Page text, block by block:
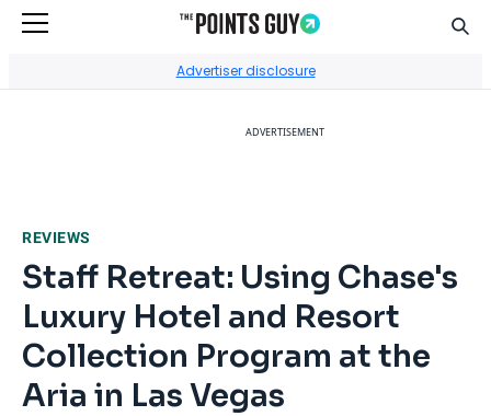
Advertiser disclosure
ADVERTISEMENT
REVIEWS
Staff Retreat: Using Chase's
Luxury Hotel and Resort
Collection Program at the
Aria in Las Vegas